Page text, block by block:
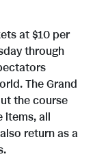
at $10 per
through
The Grand
the course
items, all
return as a